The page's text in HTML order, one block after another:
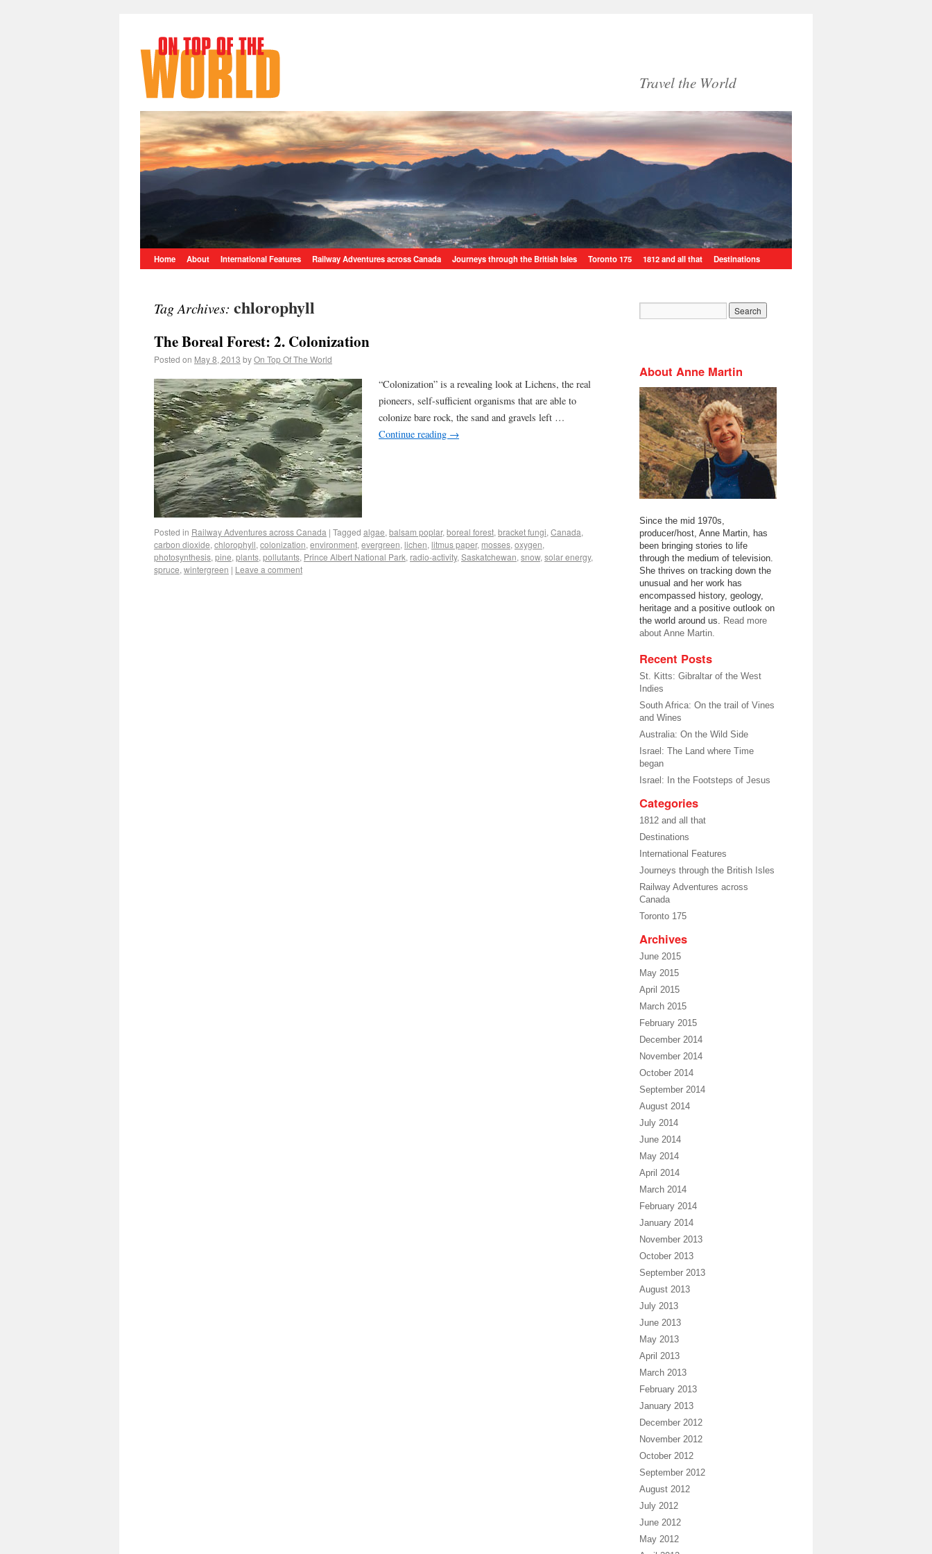
Travel the World
Home About International Features Railway Adventures across Canada Journeys through the British Isles Toronto 175 1812 and all that Destinations
Tag Archives: chlorophyll
The Boreal Forest: 2. Colonization
Posted on May 8, 2013 byOn Top Of The World
“Colonization” is a revealing look at Lichens, the real
pioneers, self-sufficient organisms that are able to
colonize bare rock, the sand and gravels left …
Continue reading →
Posted in Railway Adventures across Canada | Tagged algae, balsam poplar, boreal forest, bracket fungi, Canada,
carbon dioxide, chlorophyll, colonization, environment, evergreen, lichen, litmus paper, mosses, oxygen,
photosynthesis, pine, plants, pollutants, Prince Albert National Park, radio-activity, Saskatchewan, snow, solar energy,
spruce, wintergreen | Leave a comment
About Anne Martin
Since the mid 1970s,
producer/host, Anne Martin, has
been bringing stories to life
through the medium of television.
She thrives on tracking down the
unusual and her work has
encompassed history, geology,
heritage and a positive outlook on
the world around us. Read more
about Anne Martin.
Recent Posts
St. Kitts: Gibraltar of the West
Indies
South Africa: On the trail of Vines
and Wines
Australia: On the Wild Side
Israel: The Land where Time
began
Israel: In the Footsteps of Jesus
Categories
1812 and all that
Destinations
International Features
Journeys through the British Isles
Railway Adventures across
Canada
Toronto 175
Archives
June 2015
May 2015
April 2015
March 2015
February 2015
December 2014
November 2014
October 2014
September 2014
August 2014
July 2014
June 2014
May 2014
April 2014
March 2014
February 2014
January 2014
November 2013
October 2013
September 2013
August 2013
July 2013
June 2013
May 2013
April 2013
March 2013
February 2013
January 2013
December 2012
November 2012
October 2012
September 2012
August 2012
July 2012
June 2012
May 2012